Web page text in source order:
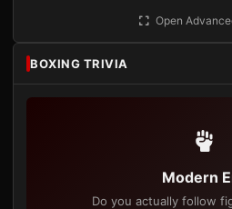
Open
BOXING TRIVIA
Modern
Do you actually follow